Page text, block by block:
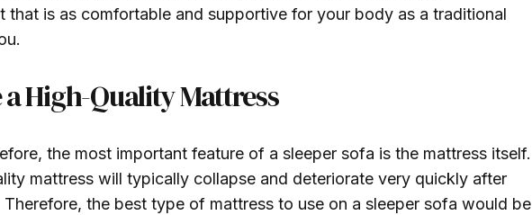
that is as comfortable and supportive for your body as a traditional
a High-Quality Mattress
the most important feature of a sleeper sofa is the mattress itself.
mattress will typically collapse and deteriorate very quickly after
Therefore, the best type of mattress to use on a sleeper sofa would be